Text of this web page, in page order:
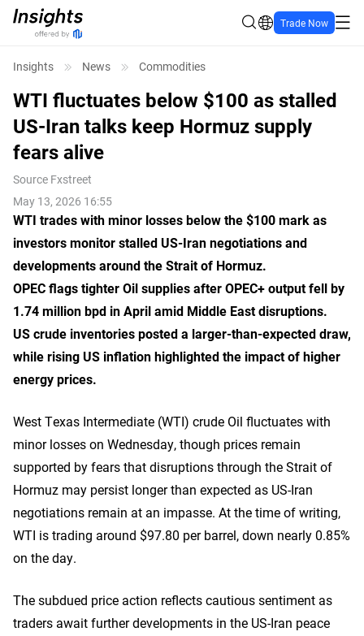
Trade Now
Insights News Commodities
WTI fluctuates below $100 as stalled
US-Iran talks keep Hormuz supply
fears alive
Source Fxstreet
May 13, 2026 16:55
WTI trades with minor losses below the $100 mark as
investors monitor stalled US-Iran negotiations and
developments around the Strait of Hormuz.
OPEC flags tighter Oil supplies after OPEC+ output fell by
1.74 million bpd in April amid Middle East disruptions.
US crude inventories posted a larger-than-expected draw,
while rising US inflation highlighted the impact of higher
energy prices.
West Texas Intermediate (WTI) crude Oil fluctuates with
minor losses on Wednesday, though prices remain
supported by fears that disruptions through the Strait of
Hormuz may persist longer than expected as US-Iran
negotiations remain at an impasse. At the time of writing,
WTI is trading around $97.80 per barrel, down nearly 0.85%
on the day.
The subdued price action reflects cautious sentiment as
traders await further developments in the US-Iran peace